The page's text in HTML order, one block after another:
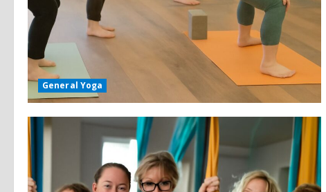
General Yoga